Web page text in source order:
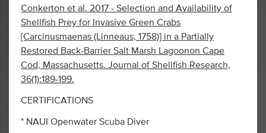
Conkerton et al. 2017 - Selection and Availability of
Shellfish Prey for Invasive Green Crabs
[Carcinusmaenas (Linneaus, 1758)] in a Partially
Restored Back-Barrier Salt Marsh Lagoonon Cape
Cod, Massachusetts. Journal of Shellfish Research,
36(1):189-199.
CERTIFICATIONS
* NAUI Openwater Scuba Diver